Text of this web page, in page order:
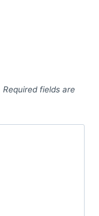
Required fields are